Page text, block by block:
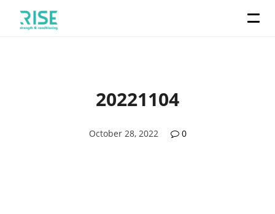
20221104
October 28, 2022 0